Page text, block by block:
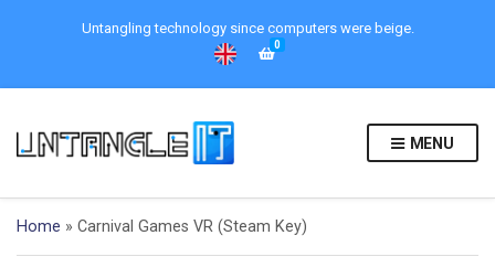
Untangling technology since computers were beige.
0
MENU
Home » Carnival Games VR (Steam Key)